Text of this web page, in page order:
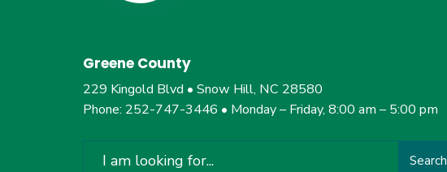
Greene County
229 Kingold Blvd • Snow Hill, NC 28580
Phone: 252-747-3446 • Monday – Friday, 8:00 am – 5:00 pm
Search